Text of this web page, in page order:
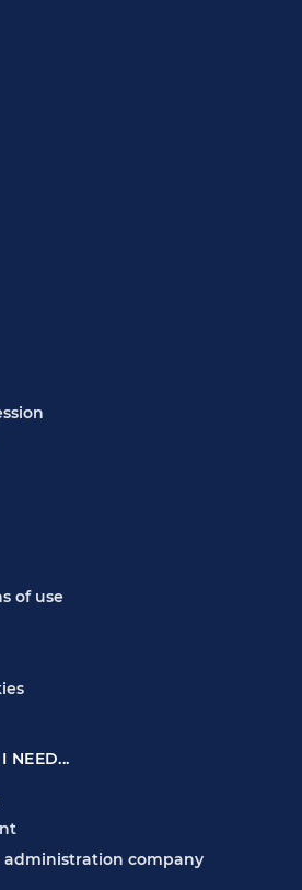
of use
NEED...
administration company